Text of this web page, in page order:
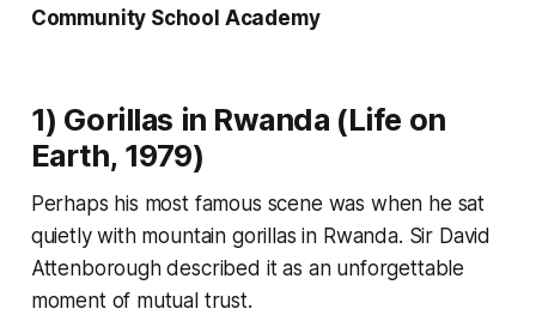
Community School Academy
1) Gorillas in Rwanda (Life on
Earth, 1979)
Perhaps his most famous scene was when he sat
quietly with mountain gorillas in Rwanda. Sir David
Attenborough described it as an unforgettable
moment of mutual trust.